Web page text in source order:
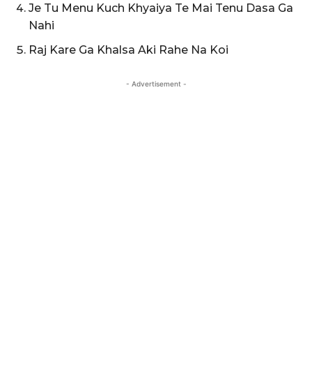
Je Tu Menu Kuch Khyaiya Te Mai Tenu Dasa Ga
Nahi
Raj Kare Ga Khalsa Aki Rahe Na Koi
- Advertisement -